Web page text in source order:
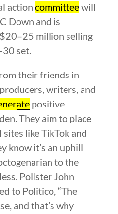
action committeewill
Down and is
million selling
30 set.
their friends in
writers, and
positive
They aim to place
like TikTok and
know it’s an uphill
to the
Pollster John
to Politico, “The
and that’s why